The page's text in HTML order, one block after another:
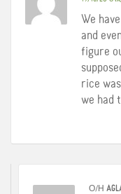
We
and
figure
rice
we had
Ο/Η